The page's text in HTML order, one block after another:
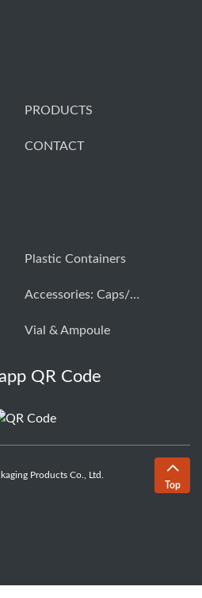
PRODUCTS
CONTACT
Plastic Containers
Accessories: Caps/closures
Vial & Ampoule
QR Code
Products Co., Ltd.
Top